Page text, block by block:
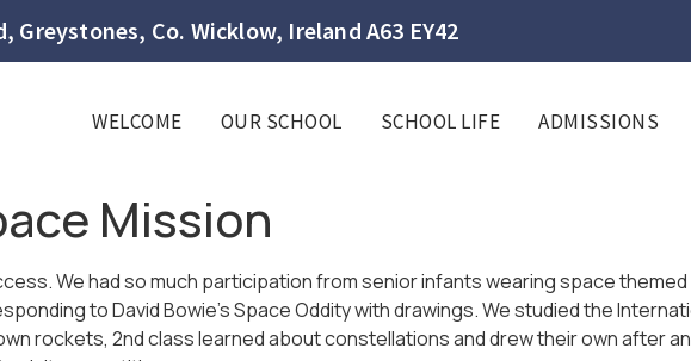
Greystones, Co. Wicklow, Ireland A63 EY42
WELCOME OUR SCHOOL SCHOOL LIFE ADMISSIONS
Mission
We had so much participation from senior infants wearing space
to David Bowie’s Space Oddity with drawings. We studied the
rockets, 2nd class learned about constellations and drew their own after